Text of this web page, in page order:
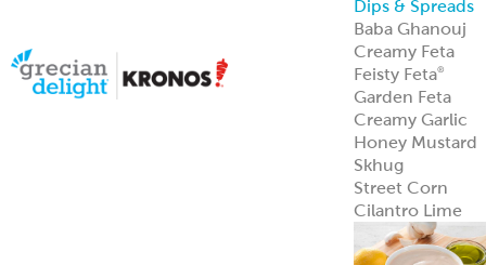
White Satin
Greek Yogurt
Hot Pucker
Hummus®
Hot Pucker
Hummus®adds
bold heat and
tang to menus—
perfect as a dip,